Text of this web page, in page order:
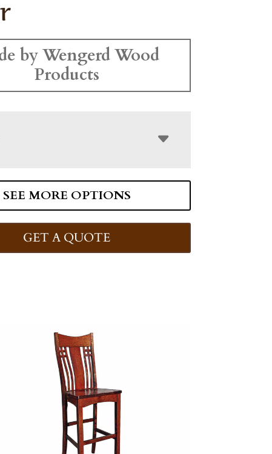
by Wengerd Wood
Products
SEE MORE OPTIONS
GET A QUOTE